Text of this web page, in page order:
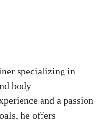
specializing in
body
and a passion
he offers